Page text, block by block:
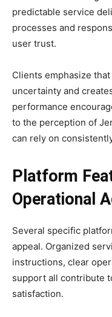
predictable service
processes and
user trust.
Clients emphasize
uncertainty and
performance
to the perception of
can rely on
Platform
Operational
Several specific
appeal. Organized
instructions, clear
support all contribute
satisfaction.